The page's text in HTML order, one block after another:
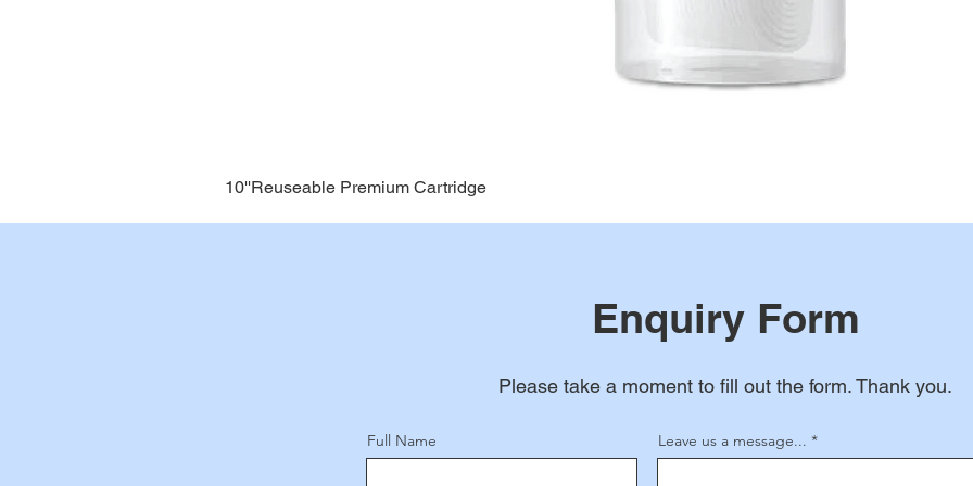
10''Reuseable Premium Cartridge
Enquiry Form
Please take a moment to fill out the form. Thank you.
Full Name Leave us a message...